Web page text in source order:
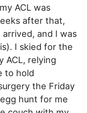
ACL was
after that,
and I was
I skied for the
ACL, relying
to hold
the Friday
hunt for me